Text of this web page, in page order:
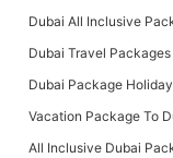
Dubai All Inclusive
Dubai Travel Packages
Dubai Package
Vacation Package To
All Inclusive Dubai